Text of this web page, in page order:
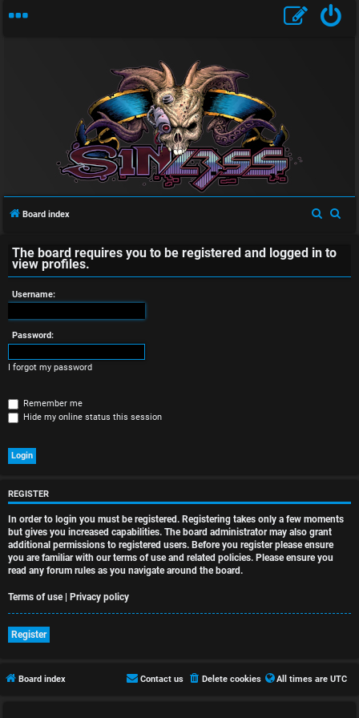
n
a
n
s
w
e
r
d
t
p
i
c
s
c
Board index
a
The board requires you to be registered and logged in to
view profiles.
Username:
Password:
I forgot my password
Remember me
Hide my online status this session
REGISTER
In order to login you must be registered. Registering takes only a few moments
but gives you increased capabilities. The board administrator may also grant
additional permissions to registered users. Before you register please ensure
you are familiar with our terms of use and related policies. Please ensure you
read any forum rules as you navigate around the board.
Terms of use| Privacy policy
Register
Board index All times are UTC
Delete cookies
Contact us